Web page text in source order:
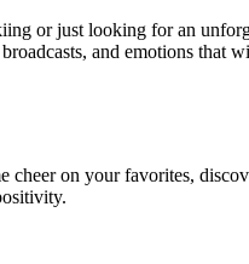
or just looking for an
and emotions that
cheer on your favorites,